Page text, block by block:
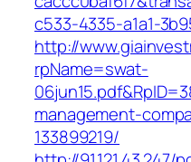
c533-4335-a1a1-
http://
rpName=swat-
management-
133899219/